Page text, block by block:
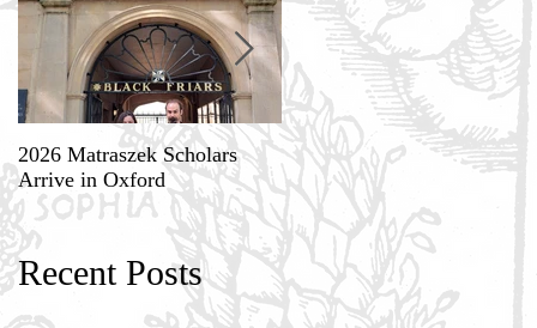
2026 Matraszek Scholars
Arrive in Oxford
8-9 May, Science, Theology,
and Humane Philosophy
Recent Posts